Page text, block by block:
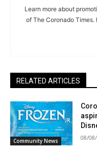
Learn more about
of The Coronado
RELATED ARTICLES
Community News 08/